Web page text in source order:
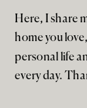
Here, I share
home you
personal life
every day.